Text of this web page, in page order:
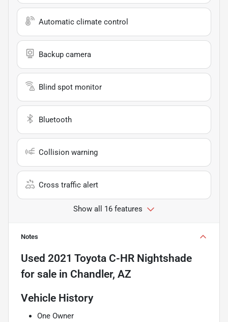
Automatic climate control
Backup camera
Blind spot monitor
Bluetooth
Collision warning
Cross traffic alert
Show all 16 features
Notes
Used 2021 Toyota C-HR Nightshade
for sale in Chandler, AZ
Vehicle History
One Owner